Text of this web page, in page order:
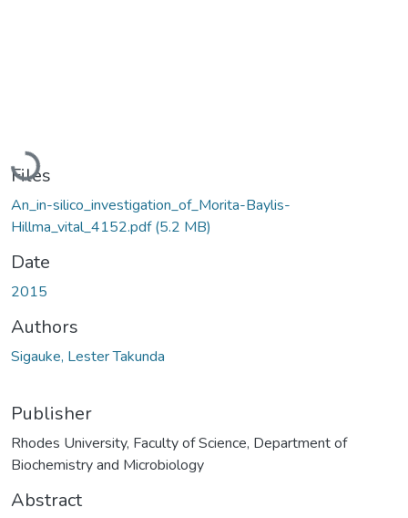
Loading...
Files
An_in-silico_investigation_of_Morita-Baylis-
Hillma_vital_4152.pdf(5.2 MB)
Date
2015
Authors
Sigauke, Lester Takunda
Publisher
Rhodes University, Faculty of Science, Department of
Biochemistry and Microbiology
Abstract